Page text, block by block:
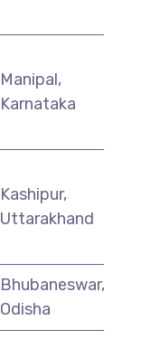
Manipal,
Karnataka
Kashipur,
Uttarakhand
Bhubaneswar,
Odisha